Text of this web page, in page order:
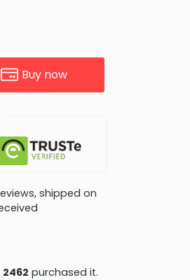
Buy now
shipped on
2472 purchased it.